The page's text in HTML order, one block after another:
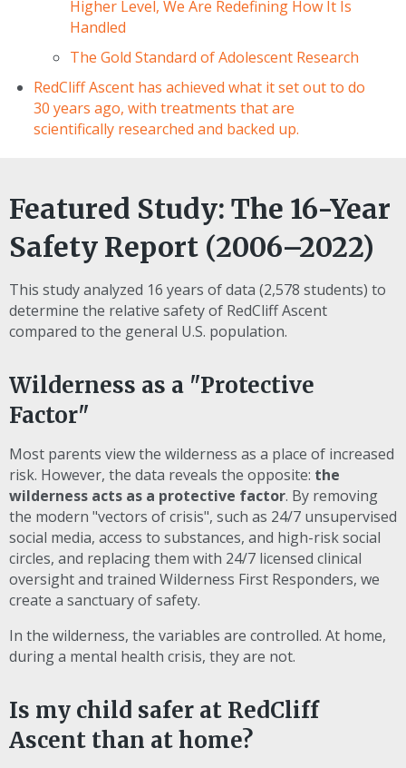
Higher Level, We Are Redefining How It Is
Handled
The Gold Standard of Adolescent Research
RedCliff Ascent has achieved what it set out to do
30 years ago, with treatments that are
scientifically researched and backed up.
Featured Study: The 16-Year
Safety Report (2006–2022)
This study analyzed 16 years of data (2,578 students) to
determine the relative safety of RedCliff Ascent
compared to the general U.S. population.
Wilderness as a "Protective
Factor"
Most parents view the wilderness as a place of increased
risk. However, the data reveals the opposite: the
wilderness acts as a protective factor. By removing
the modern "vectors of crisis", such as 24/7 unsupervised
social media, access to substances, and high-risk social
circles, and replacing them with 24/7 licensed clinical
oversight and trained Wilderness First Responders, we
create a sanctuary of safety.
In the wilderness, the variables are controlled. At home,
during a mental health crisis, they are not.
Is my child safer at RedCliff
Ascent than at home?